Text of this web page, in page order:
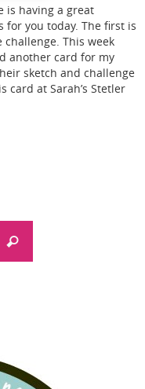
is having a great
for you today. The first is
challenge. This week
another card for my
sketch and challenge
card at Sarah’s Stetler
Search